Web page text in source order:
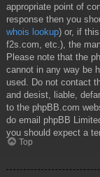
appropriate point of
response then you
whois lookup) or, if
f2s.com, etc.), the
Please note that the
cannot in any way be
used. Do not contact
and desist, liable,
to the phpBB.com
do email phpBB
you should expect a
Top